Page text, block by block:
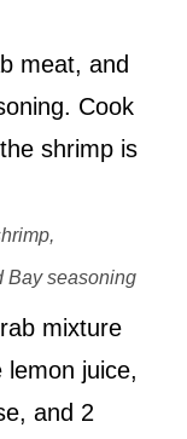
meat, and
Cook
shrimp is
Bay seasoning
mixture
lemon juice,
and 2